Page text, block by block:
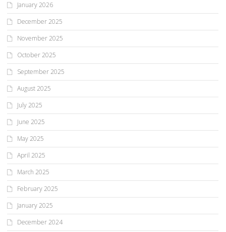
January 2026
December 2025
November 2025
October 2025
September 2025
August 2025
July 2025
June 2025
May 2025
April 2025
March 2025
February 2025
January 2025
December 2024